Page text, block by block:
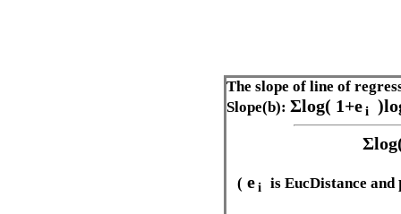
The slope of line of
Slope(b): Σlog( 1+ei
( ei is EucDistance and